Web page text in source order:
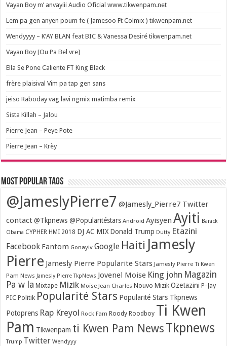
Vayan Boy m’ anvayiii Audio Oficial www.tikwenpam.net
Lem pa gen anyen poum fe ( Jamesoo Ft Colmix ) tikwenpam.net
Wendyyyy – K’AY BLAN feat BIC & Vanessa Desiré tikwenpam.net
Vayan Boy [Ou Pa Bel vre]
Ella Se Pone Caliente FT King Black
frère plaisival Vim pa tap gen sans
jeiso Raboday vag lavi ngmix matimba remix
Sista Killah – Jalou
Pierre Jean – Peye Pote
Pierre Jean – Krèy
Most popular tags
@JameslyPierre7 @Jamesly_Pierre7 Twitter
contact @Tkpnews @Popularitéstars Android Ayisyen Ayiti Barack
Obama CYPHER HMI 2018 DJ AC MIX Donald Trump Dutty Etazini
Facebook Fantom Gonayiv Google Haiti Jamesly
Pierre Jamesly Pierre Popularite Stars Jamesly Pierre Ti Kwen
Pam News Jamesly Pierre TkpNews Jovenel Moise King john Magazin
Pa w la Mixtape Mizik Moïse Jean Charles Nouvo Mizik Ozetazini P-Jay
PIC Politik Popularité Stars Popularité Stars Tkpnews
Potoprens Rap Kreyol Rock Fam Roody Roodboy Ti Kwen
Pam Tikwenpam ti Kwen Pam News Tkpnews
Trump Twitter Wendyyy